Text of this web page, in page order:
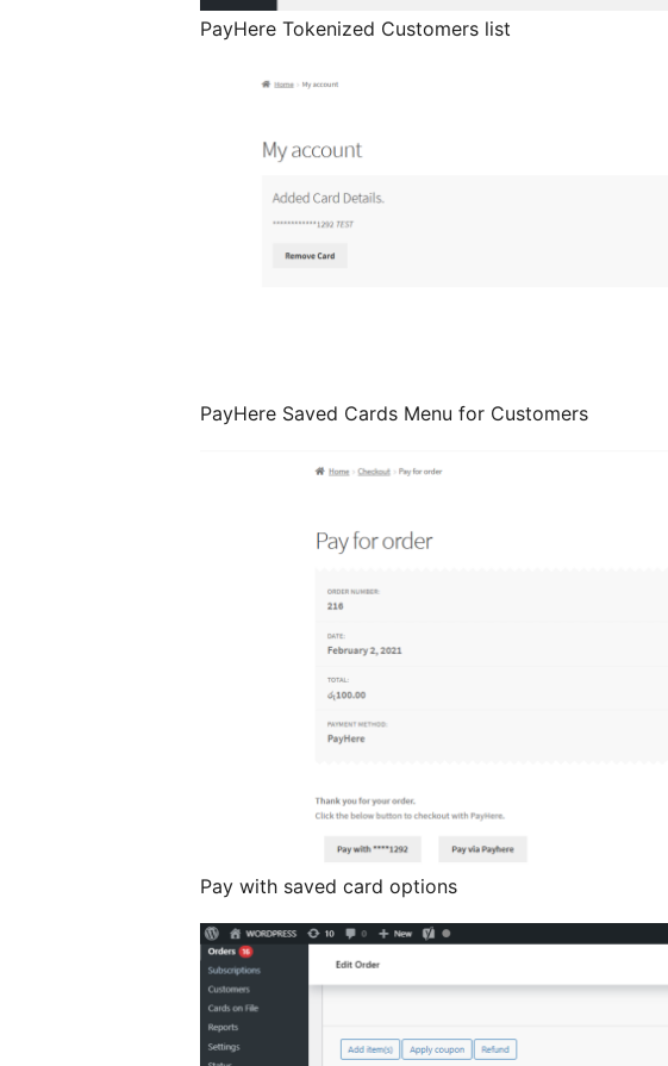
PayHere Tokenized Customers list
PayHere Saved Cards Menu for Customers
Pay with saved card options